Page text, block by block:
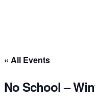
« All Events
No School –